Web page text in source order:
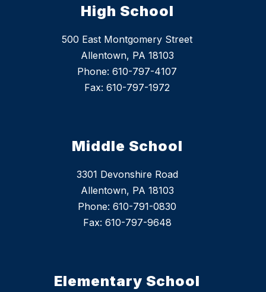
High School
500 East Montgomery Street
Allentown, PA 18103
Phone: 610-797-4107
Fax: 610-797-1972
Middle School
3301 Devonshire Road
Allentown, PA 18103
Phone: 610-791-0830
Fax: 610-797-9648
Elementary School